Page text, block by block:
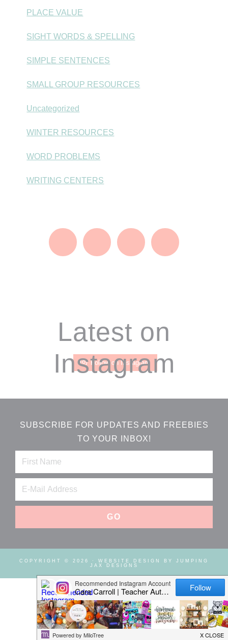
PLACE VALUE
SIGHT WORDS & SPELLING
SIMPLE SENTENCES
SMALL GROUP RESOURCES
Uncategorized
WINTER RESOURCES
WORD PROBLEMS
WRITING CENTERS
Latest on
Instagram
Follow on Instagram
SUBSCRIBE FOR UPDATES AND FREEBIES
TO YOUR INBOX!
COPYRIGHT © 2026 · WEBSITE DESIGN BY JUMPING
JAX DESIGNS